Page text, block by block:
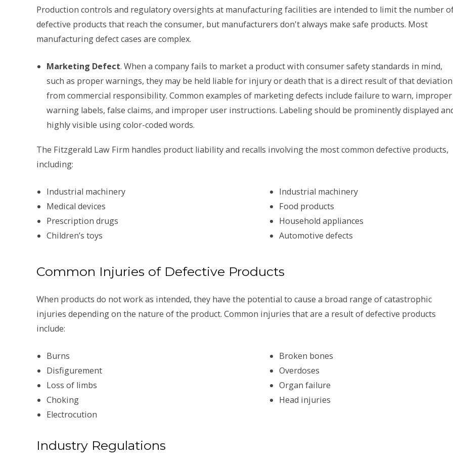
Production controls and regulatory oversights at manufacturing facilities are intended to limit the number
defective products that reach the consumer, but manufacturers don't always make safe products. Most
manufacturing defect cases are complex.
Marketing Defect. When a company fails to market a product with consumer safety standards in mind,
such as proper warnings, they may be held liable for injury or death that is a direct result of that deviation
from commercial responsibility. Common examples of marketing defects include failure to warn, improper
warning labels, false claims, and improper user instructions. Labeling should be prominently displayed
highly visible using color-coded words.
The Fitzgerald Law Firm handles product liability and recalls involving the most common defective products,
including:
Industrial machinery
Medical devices
Prescription drugs
Children’s toys
Industrial machinery
Food products
Household appliances
Automotive defects
Common Injuries of Defective Products
When products do not work as intended, they have the potential to cause a broad range of catastrophic
injuries depending on the nature of the product. Common injuries that are a result of defective products
include:
Burns
Disfigurement
Loss of limbs
Choking
Electrocution
Broken bones
Overdoses
Organ failure
Head injuries
Industry Regulations